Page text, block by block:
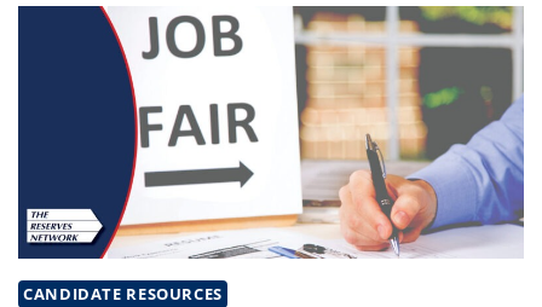
CANDIDATE RESOURCES